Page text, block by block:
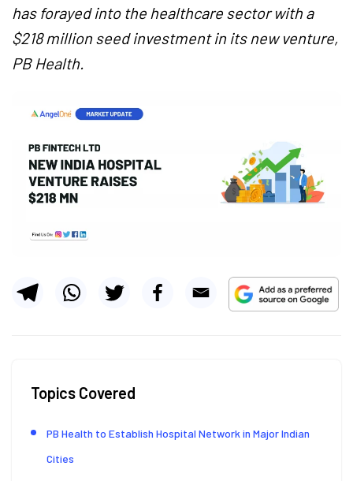
has forayed into the healthcare sector with a
$218 million seed investment in its new venture,
PB Health.
Topics Covered
PB Health to Establish Hospital Network in Major Indian
Cities